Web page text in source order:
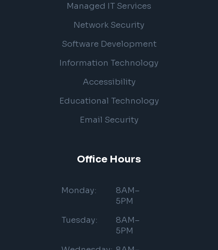
Managed IT Services
Network Security
Software Development
Information Technology
Accessibility
Educational Technology
Email Security
Office Hours
Monday:
8AM–
5PM
Tuesday:
8AM–
5PM